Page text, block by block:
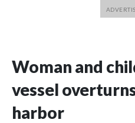
Woman and
vessel
harbor